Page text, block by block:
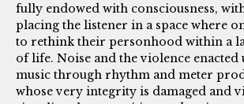
fully endowed with consciousness,
placing the listener in a space where
to rethink their personhood within a
of life. Noise and the violence enacted
music through rhythm and meter
whose very integrity is damaged and